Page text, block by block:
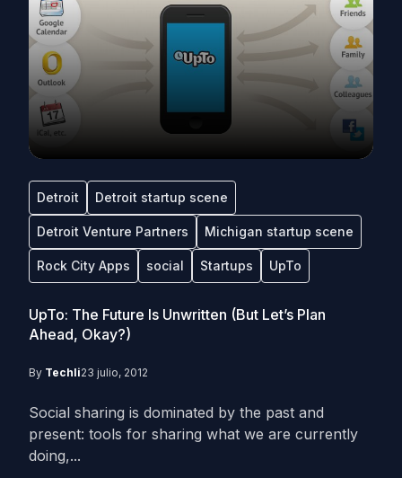
Detroit Detroit startup scene
Detroit Venture Partners Michigan startup scene
Rock City Apps social Startups UpTo
UpTo: The Future Is Unwritten (But Let’s Plan
Ahead, Okay?)
By Techli23 julio, 2012
Social sharing is dominated by the past and
present: tools for sharing what we are currently
doing,...